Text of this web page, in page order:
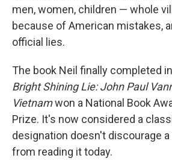
men, women, children — whole
because of American mistakes,
official lies.
The book Neil finally completed
Bright Shining Lie: John Paul
Vietnamwon a National Book
Prize. It's now considered a
designation doesn't discourage
from reading it today.